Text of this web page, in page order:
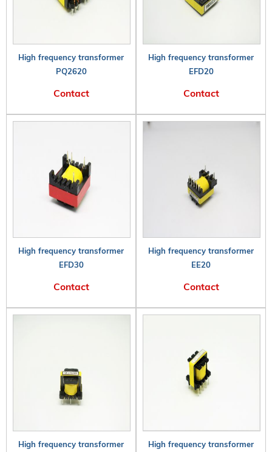
High frequency transformer
PQ2620
Contact
High frequency transformer
EFD20
Contact
High frequency transformer
EFD30
Contact
High frequency transformer
EE20
Contact
High frequency transformer
High frequency transformer